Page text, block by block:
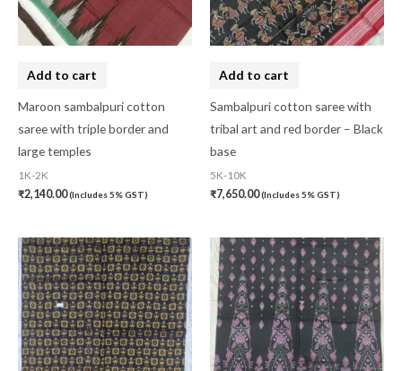
Add to cart
Maroon sambalpuri cotton
saree with triple border and
large temples
1K-2K
₹2,140.00(Includes 5% GST)
Add to cart
Sambalpuri cotton saree with
tribal art and red border – Black
base
5K-10K
₹7,650.00(Includes 5% GST)